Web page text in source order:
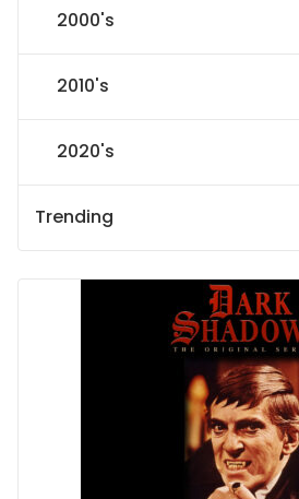
2000's
2010's
2020's
Trending